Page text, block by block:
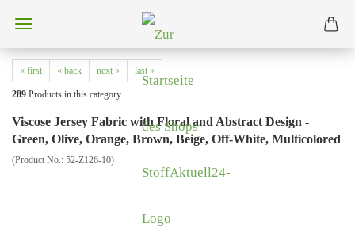
« first « back next » last »
289 Products in this category
Viscose Jersey Fabric with Floral and Abstract Design -
Green, Olive, Orange, Brown, Beige, Off-White, Multicolored
(Product No.: 52-Z126-10)